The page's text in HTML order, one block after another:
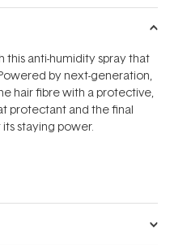
anti-humidity spray that
by next-generation,
hair fibre with a protective,
protectant and the final
staying power.